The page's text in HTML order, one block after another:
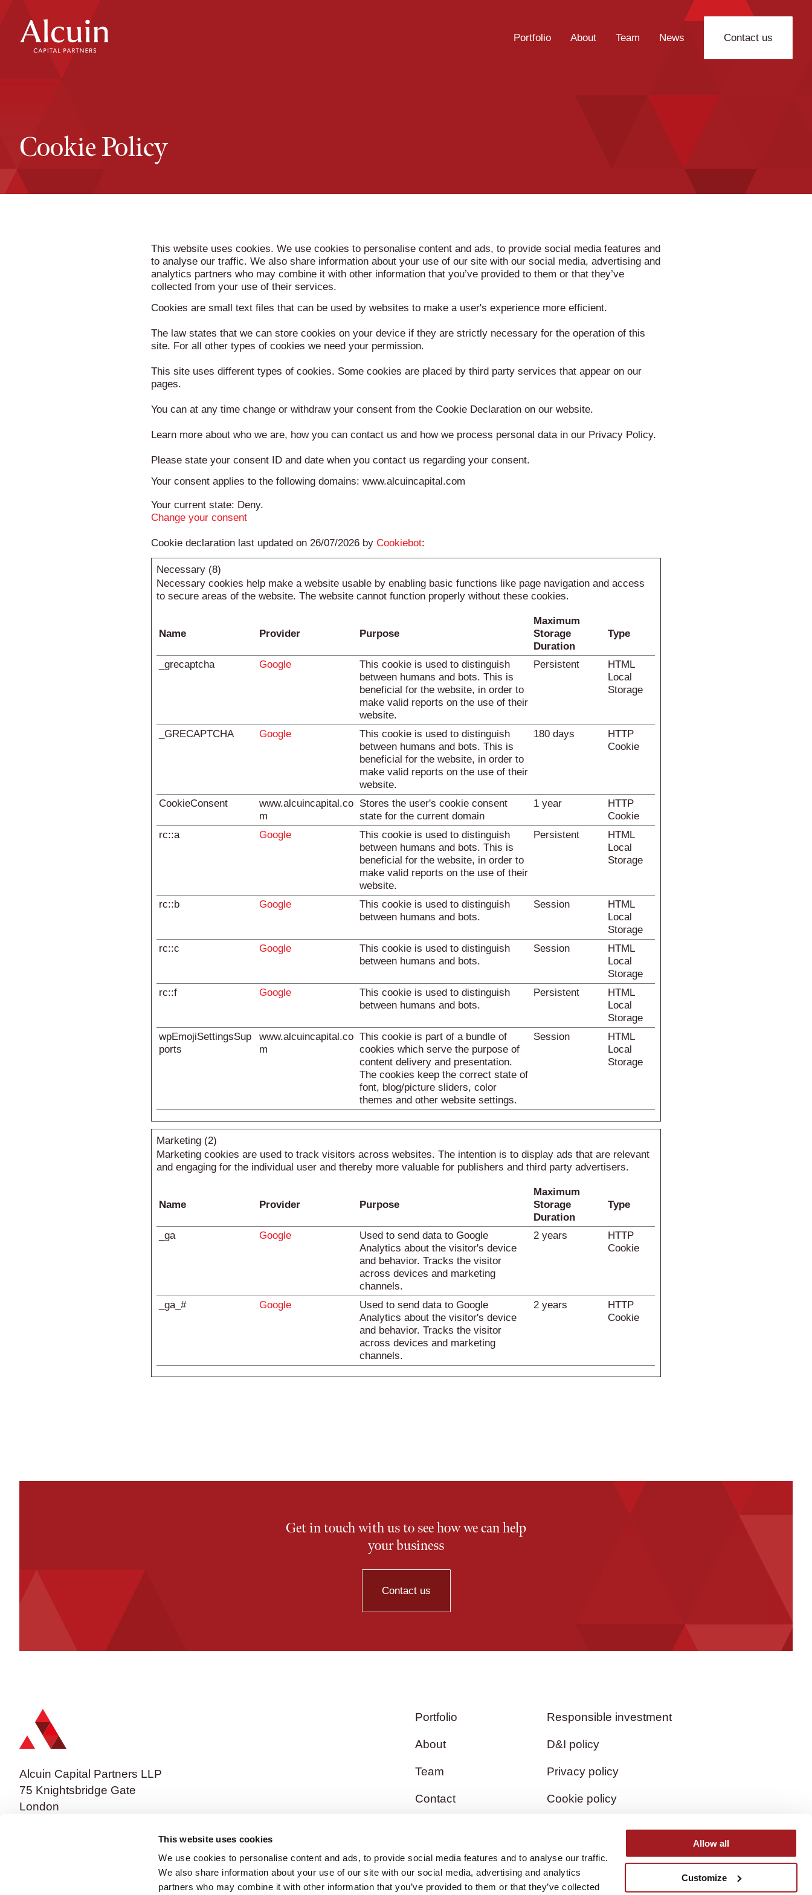
This website uses cookies
We use cookies to personalise content and ads, to provide social media features and to analyse our traffic.
We also share information about your use of our site with our social media, advertising and analytics
partners who may combine it with other information that you’ve provided to them or that they’ve collected
Allow all
Customize
content
Portfolio About Team News Contact us
Cookie Policy
This website uses cookies. We use cookies to personalise content and ads, to provide social media features and
to analyse our traffic. We also share information about your use of our site with our social media, advertising and
analytics partners who may combine it with other information that you’ve provided to them or that they’ve
collected from your use of their services.
Cookies are small text files that can be used by websites to make a user's experience more efficient.
The law states that we can store cookies on your device if they are strictly necessary for the operation of this
site. For all other types of cookies we need your permission.
This site uses different types of cookies. Some cookies are placed by third party services that appear on our
pages.
You can at any time change or withdraw your consent from the Cookie Declaration on our website.
Learn more about who we are, how you can contact us and how we process personal data in our Privacy Policy.
Please state your consent ID and date when you contact us regarding your consent.
Your consent applies to the following domains: www.alcuincapital.com
Your current state: Deny.
Change your consent
Cookie declaration last updated on 26/07/2026 byCookiebot:
Necessary (8)
Necessary cookies help make a website usable by enabling basic functions like page navigation and access
to secure areas of the website. The website cannot function properly without these cookies.
Name Provider Purpose
Maximum
Storage
Duration
Type
_grecaptcha Google
This cookie is used to distinguish
between humans and bots. This is
beneficial for the website, in order to
make valid reports on the use of their
website.
Persistent
HTML
Local
Storage
_GRECAPTCHA Google
This cookie is used to distinguish
between humans and bots. This is
beneficial for the website, in order to
make valid reports on the use of their
website.
180 days
HTTP
Cookie
CookieConsent
www.alcuincapital.co
m
Stores the user's cookie consent
state for the current domain
1 year
HTTP
Cookie
rc::a
Google
This cookie is used to distinguish
between humans and bots. This is
beneficial for the website, in order to
make valid reports on the use of their
website.
Persistent
HTML
Local
Storage
rc::b Google
This cookie is used to distinguish
between humans and bots.
Session
HTML
Local
Storage
rc::c
Google
This cookie is used to distinguish
between humans and bots.
Session
HTML
Local
Storage
rc::f
Google
This cookie is used to distinguish
between humans and bots.
Persistent
HTML
Local
Storage
wpEmojiSettingsSup
ports
www.alcuincapital.co
m
This cookie is part of a bundle of
cookies which serve the purpose of
content delivery and presentation.
The cookies keep the correct state of
font, blog/picture sliders, color
themes and other website settings.
Session
HTML
Local
Storage
Marketing (2)
Marketing cookies are used to track visitors across websites. The intention is to display ads that are relevant
and engaging for the individual user and thereby more valuable for publishers and third party advertisers.
Name Provider Purpose
Maximum
Storage
Duration
Type
_ga Google
Used to send data to Google
Analytics about the visitor's device
and behavior. Tracks the visitor
across devices and marketing
channels.
2 years
HTTP
Cookie
_ga_# Google
Used to send data to Google
Analytics about the visitor's device
and behavior. Tracks the visitor
across devices and marketing
channels.
2 years
HTTP
Cookie
Get in touch with us to see how we can help
your business
Contact us
Alcuin Capital Partners LLP
75 Knightsbridge Gate
London
Portfolio
About
Team
Contact
Responsible investment
D&I policy
Privacy policy
Cookie policy